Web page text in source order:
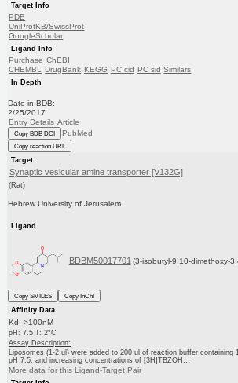
Target Info
PDB
UniProtKB/SwissProt
GoogleScholar
Ligand Info
Purchase ChEBI
CHEMBL
DrugBank KEGG PC cid PC sid Similars
In Depth
Date in BDB:
2/25/2017
Entry Details Article
Copy BDB DOI PubMed
Copy reaction URL
Target
Synaptic vesicular amine transporter [V132G]
(Rat)
Hebrew University of Jerusalem
Ligand
BDBM50017701 (3-isobutyl-9,10-dimethoxy-
Copy SMILES
Copy InChI
Affinity Data
Kd: >100nM
pH: 7.5 T: 2°C
Assay Description:
Liposomes (1-2 ul) were added to 200 ul of reaction buffer
pH 7.5, and increasing concentrations of [3H]TBZOH...
More data for this Ligand-Target Pair